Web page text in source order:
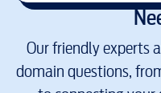
Our friendly experts
domain questions,